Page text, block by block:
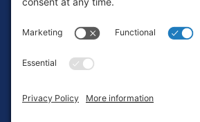
Terms of Service